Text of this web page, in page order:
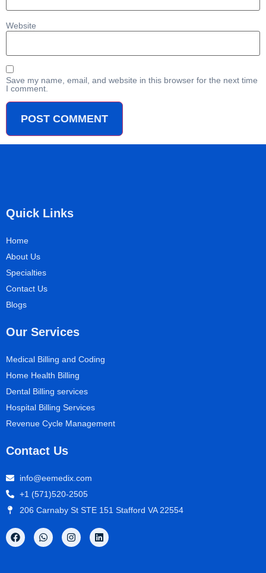
Website
Save my name, email, and website in this browser for the next time
I comment.
Quick Links
Home
About Us
Specialties
Contact Us
Blogs
Our Services
Medical Billing and Coding
Home Health Billing
Dental Billing services
Hospital Billing Services
Revenue Cycle Management
Contact Us
info@eemedix.com
+1 (571)520-2505
206 Carnaby St STE 151 Stafford VA 22554